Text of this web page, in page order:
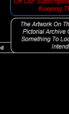
Keeping